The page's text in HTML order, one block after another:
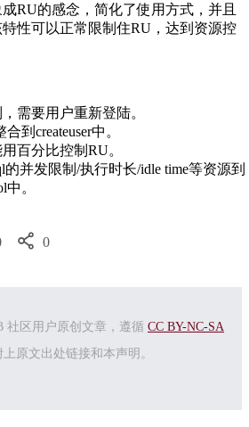
RU的感念，简化了使用方式，并且
性可以正常限制住RU，达到资源控
需要用户重新登陆。
到createuser中。
百分比控制RU。
的并发限制/执行时长/idle time等资源到
中。
0
社区用户原创文章，遵循 CC BY-NC-SA
原文出处链接和本声明。